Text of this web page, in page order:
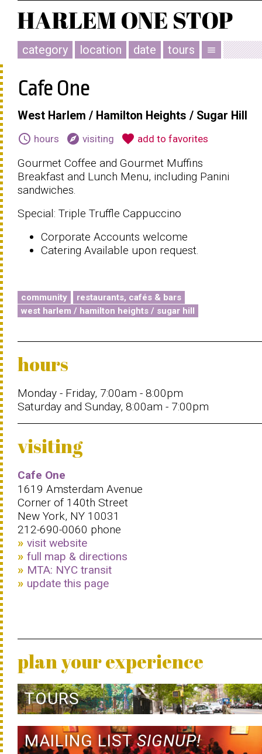
category location date tours menu
Cafe One
West Harlem / Hamilton Heights / Sugar Hill
schedule hours explore visiting favorite add to favorites
Gourmet Coffee and Gourmet Muffins
Breakfast and Lunch Menu, including Panini
sandwiches.
Special: Triple Truffle Cappuccino
Corporate Accounts welcome
Catering Available upon request.
community
restaurants, cafés & bars
west harlem / hamilton heights / sugar hill
hours
Monday - Friday, 7:00am - 8:00pm
Saturday and Sunday, 8:00am - 7:00pm
visiting
Cafe One
1619 Amsterdam Avenue
Corner of 140th Street
New York, NY 10031
212-690-0060 phone
visit website
full map & directions
MTA: NYC transit
update this page
plan your experience
TOURS
MAILING LISTSIGNUP!